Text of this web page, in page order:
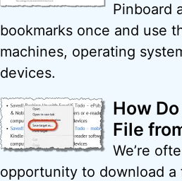
Pinboard
bookmarks once and use
machines, operating
devices.
How
File
We’re
opportunity to download a